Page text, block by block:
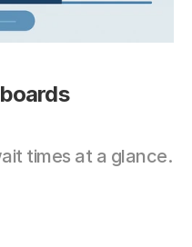
times at a glance.